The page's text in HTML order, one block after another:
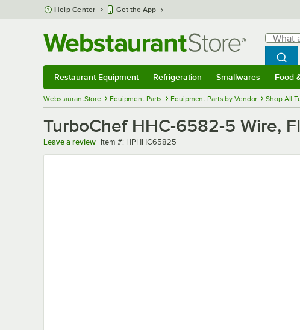
Skip to main content
Help Center Get the App
Search
What
Begin
Restaurant Equipment Refrigeration Smallwares Food
WebstaurantStore Equipment Parts Equipment Parts by Vendor Shop All
TurboChef HHC-6582-5 Wire,
Leave a review Item number
Item #: HPHHC65825